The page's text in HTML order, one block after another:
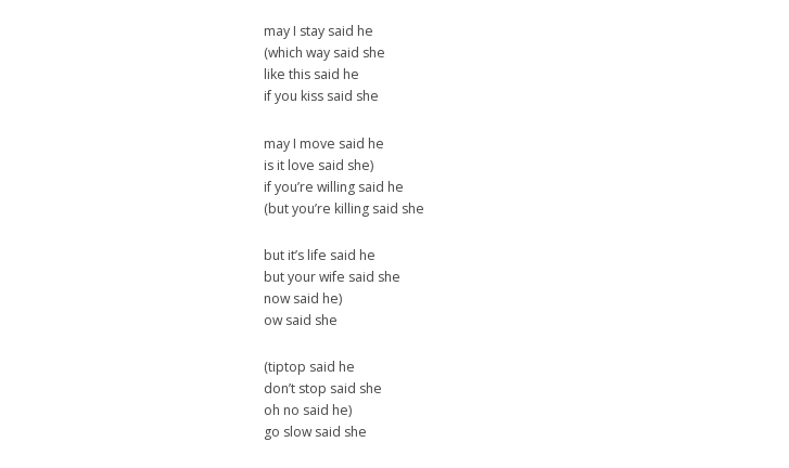
may I stay said he
(which way said she
like this said he
if you kiss said she
may I move said he
is it love said she)
if you’re willing said he
(but you’re killing said she
but it’s life said he
but your wife said she
now said he)
ow said she
(tiptop said he
don’t stop said she
oh no said he)
go slow said she